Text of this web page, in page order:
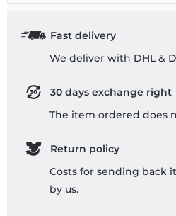
Fast delivery
We deliver with DHL &
30 days exchange right
The item ordered does
Return policy
Costs for sending back
by us.